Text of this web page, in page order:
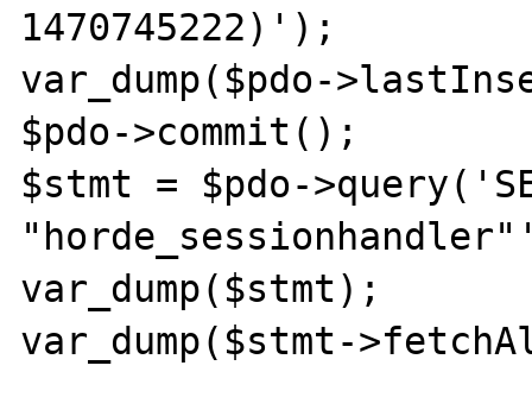
1470745222)');
var_dump($pdo-
$pdo->commit();
$stmt = $pdo-
var_dump($stmt);